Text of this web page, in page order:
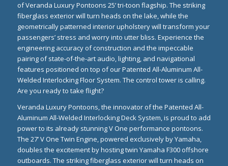
of Veranda Luxury Pontoons 25’ tri-toon flagship. The striking
fiberglass exterior will turn heads on the lake, while the
geometrically patterned interior upholstery will transform your
passengers’ stress and worry into utter bliss. Experience the
engineering accuracy of construction and the impeccable
pairing of state-of-the-art audio, lighting, and navigational
features positioned on top of our Patented All-Aluminum All-
Welded Interlocking Floor System. The control tower is calling.
Are you ready to take flight?
Veranda Luxury Pontoons, the innovator of the Patented All-
Aluminum All-Welded Interlocking Deck System, is proud to add
power to its already stunning V One performance pontoons.
The 27’ V One Twin Engine, powered exclusively byYamaha,
doubles the excitement by hosting twin Yamaha F300 offshore
outboards. The striking fiberglass exterior will turn heads on